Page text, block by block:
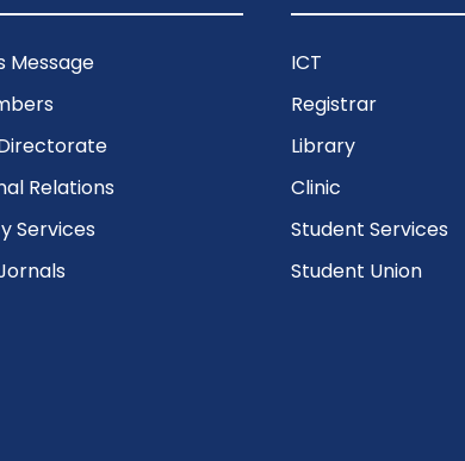
Message
Relations
Services
ICT
Registrar
Library
Clinic
Student Services
Student Union